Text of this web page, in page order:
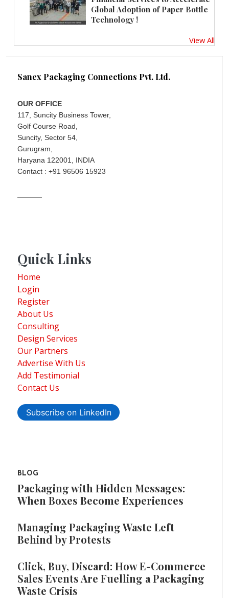
Global Adoption of Paper Bottle
Technology !
View All
Sanex Packaging Connections Pvt. Ltd.
OUR OFFICE
117, Suncity Business Tower,
Golf Course Road,
Suncity, Sector 54,
Gurugram,
Haryana 122001, INDIA
Contact : +91 96506 15923
Quick Links
Home
Login
Register
About Us
Consulting
Design Services
Our Partners
Advertise With Us
Add Testimonial
Contact Us
Subscribe on LinkedIn
BLOG
Packaging with Hidden Messages:
When Boxes Become Experiences
Managing Packaging Waste Left
Behind by Protests
Click, Buy, Discard: How E-Commerce
Sales Events Are Fuelling a Packaging
Waste Crisis